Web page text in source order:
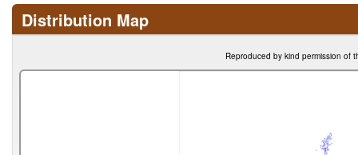
Distribution Map
Reproduced by kind permission of